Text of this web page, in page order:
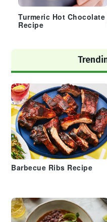
Turmeric Hot Chocolate
Recipe
Barbecue Ribs Recipe